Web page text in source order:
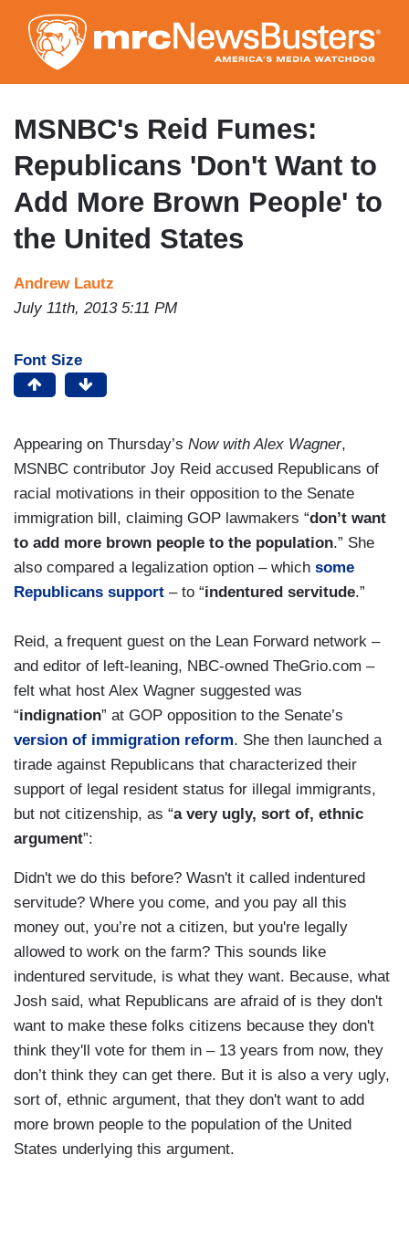
to
main
content
MSNBC's Reid Fumes:
Republicans 'Don't Want to
Add More Brown People' to
the United States
Andrew Lautz
July 11th, 2013 5:11 PM
Font Size
Appearing on Thursday’s Now with Alex Wagner,
MSNBC contributor Joy Reid accused Republicans of
racial motivations in their opposition to the Senate
immigration bill, claiming GOP lawmakers “don’t want
to add more brown people to the population.” She
also compared a legalization option – which some
Republicans support – to “indentured servitude.”
Reid, a frequent guest on the Lean Forward network –
and editor of left-leaning, NBC-owned TheGrio.com –
felt what host Alex Wagner suggested was
“indignation” at GOP opposition to the Senate’s
version of immigration reform. She then launched a
tirade against Republicans that characterized their
support of legal resident status for illegal immigrants,
but not citizenship, as “a very ugly, sort of, ethnic
argument”:
Didn't we do this before? Wasn't it called indentured
servitude? Where you come, and you pay all this
money out, you’re not a citizen, but you're legally
allowed to work on the farm? This sounds like
indentured servitude, is what they want. Because, what
Josh said, what Republicans are afraid of is they don't
want to make these folks citizens because they don't
think they'll vote for them in – 13 years from now, they
don’t think they can get there. But it is also a very ugly,
sort of, ethnic argument, that they don't want to add
more brown people to the population of the United
States underlying this argument.